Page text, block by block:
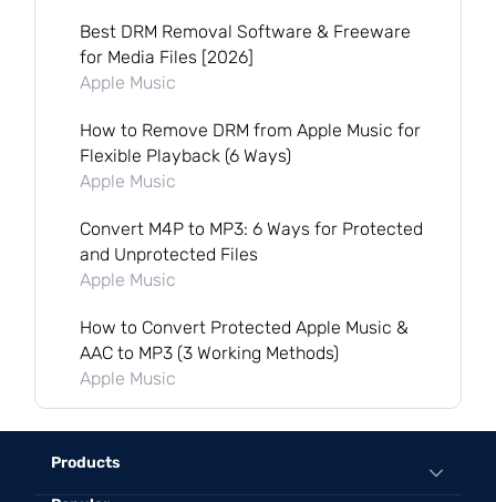
Best DRM Removal Software & Freeware
for Media Files [2026]
Apple Music
How to Remove DRM from Apple Music for
Flexible Playback (6 Ways)
Apple Music
Convert M4P to MP3: 6 Ways for Protected
and Unprotected Files
Apple Music
How to Convert Protected Apple Music &
AAC to MP3 (3 Working Methods)
Apple Music
Products